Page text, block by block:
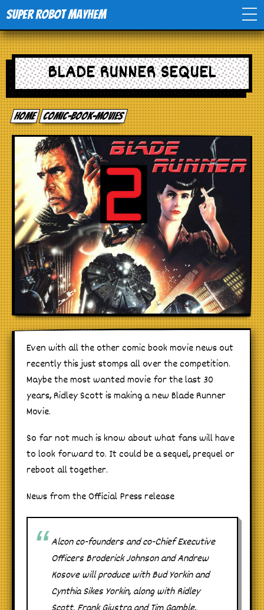
Super Robot Mayhem
Home
Movies
Comics
Events
TV
Toys
Stores
BLADE RUNNER SEQUEL
Home comic-book-movies
Even with all the other comic book movie news out
recently this just stomps all over the competition.
Maybe the most wanted movie for the last 30
years, Ridley Scott is making a new Blade Runner
Movie.
So far not much is know about what fans will have
to look forward to. It could be a sequel, prequel or
reboot all together.
News from the Official Press release
Alcon co-founders and co-Chief Executive
Officers Broderick Johnson and Andrew
Kosove will produce with Bud Yorkin and
Cynthia Sikes Yorkin, along with Ridley